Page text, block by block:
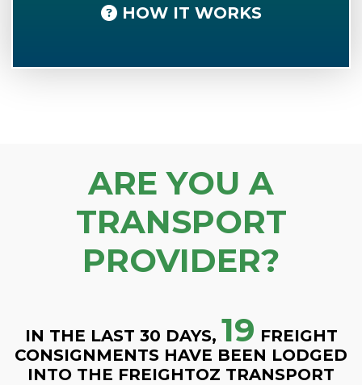
HOW IT WORKS
ARE YOU A
TRANSPORT
PROVIDER?
IN THE LAST 30 DAYS, 19 FREIGHT
CONSIGNMENTS HAVE BEEN LODGED
INTO THE FREIGHTOZ TRANSPORT